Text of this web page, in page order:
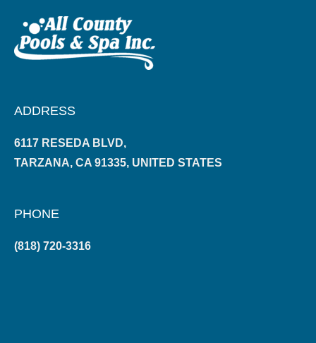
ADDRESS
6117 RESEDA BLVD,
TARZANA, CA 91335, UNITED STATES
PHONE
(818) 720-3316